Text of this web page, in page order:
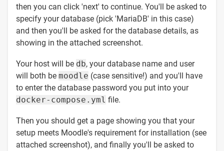
then you can click 'next' to continue. You'll be asked to
specify your database (pick 'MariaDB' in this case)
and then you'll be asked for the database details, as
showing in the attached screenshot.
Your host will be db, your database name and user
will both be moodle (case sensitive!) and you'll have
to enter the database password you put into your
docker-compose.yml file.
Then you should get a page showing you that your
setup meets Moodle's requirement for installation (see
attached screenshot), and finally you'll be asked to